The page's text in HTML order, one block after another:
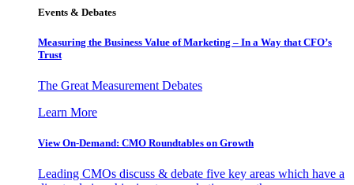
Events & Debates
Measuring the Business Value of Marketing – In a Way that CFO’s
Trust
The Great Measurement Debates
Learn More
View On-Demand: CMO Roundtables on Growth
Leading CMOs discuss & debate five key areas which have a